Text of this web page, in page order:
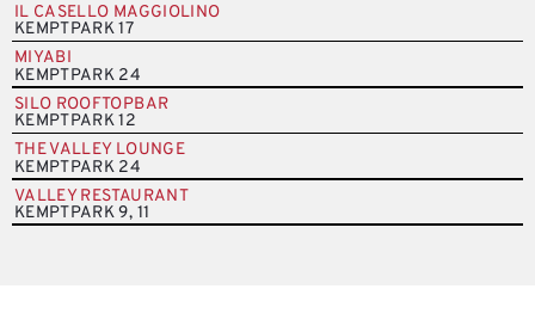
IL CASELLO MAGGIOLINO
KEMPTPARK 17
MIYABI
KEMPTPARK 24
SILO ROOFTOPBAR
KEMPTPARK 12
THE VALLEY LOUNGE
KEMPTPARK 24
VALLEY RESTAURANT
KEMPTPARK 9, 11